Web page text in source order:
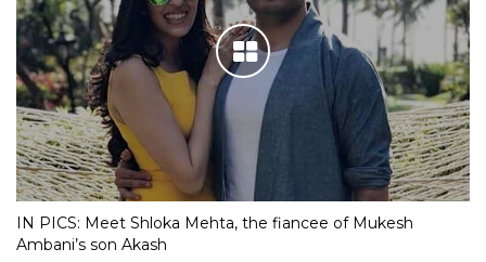
IN PICS: Meet Shloka Mehta, the fiancee of Mukesh
Ambani’s son Akash